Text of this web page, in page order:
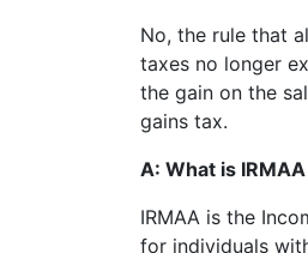
No, the rule that
taxes no longer
the gain on the
gains tax.
A: What is
IRMAA is the
for individuals